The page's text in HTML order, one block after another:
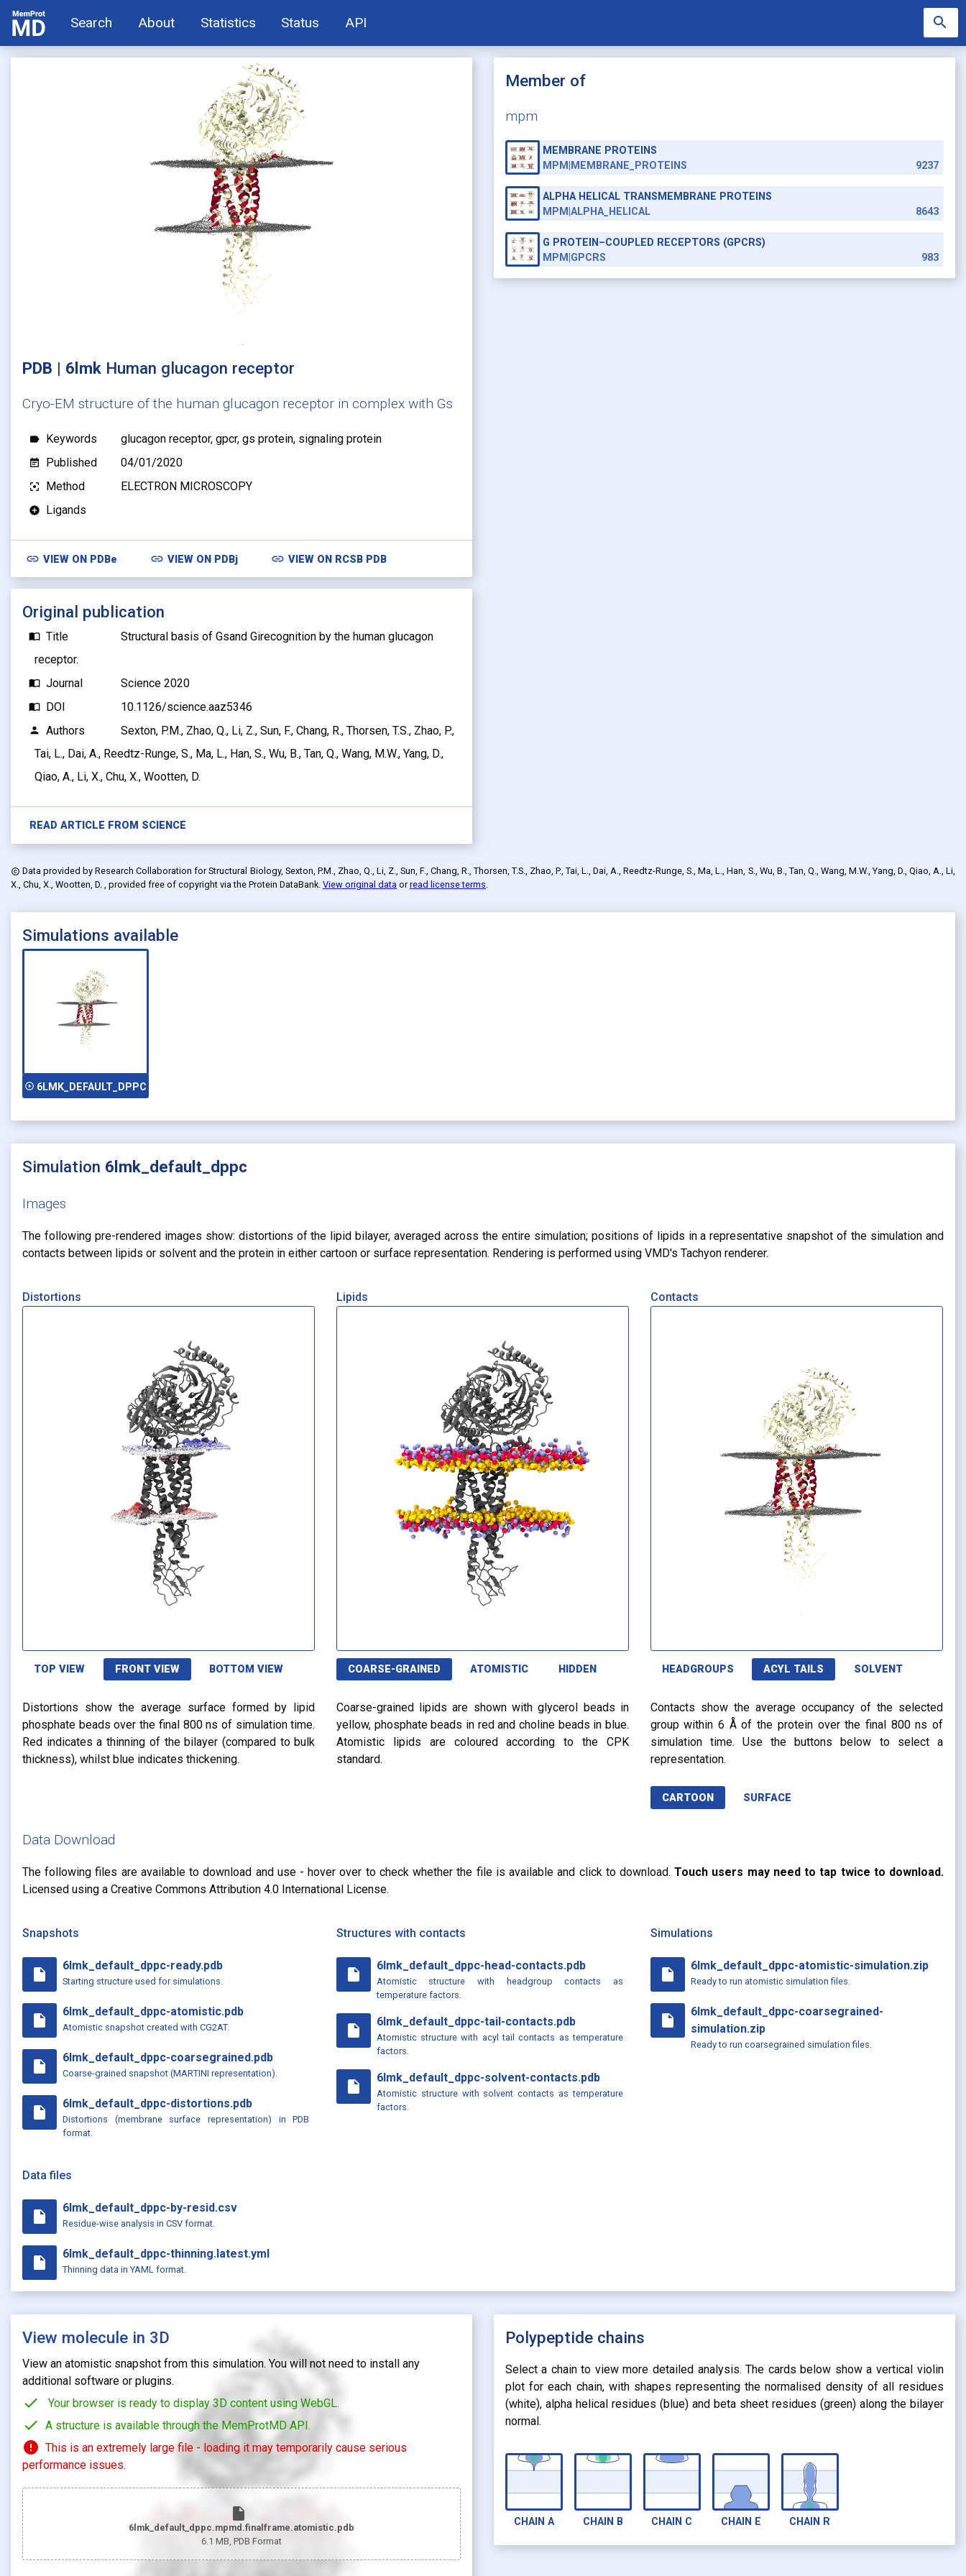
Search About Statistics Status API search
PDB | 6lmk Human glucagon receptor
Cryo-EM structure of the human glucagon receptor in complex with Gs
label Keywords glucagon receptor, gpcr, gs protein, signaling protein
event_note Published 04/01/2020
filter_center_focus Method ELECTRON MICROSCOPY
add_circle Ligands
link VIEW ON PDBe link VIEW ON PDBj link VIEW ON RCSB PDB
Original publication
import_contacts Title
Structural basis of Gsand Girecognition by the human glucagon
receptor.
import_contacts Journal Science 2020
import_contacts DOI 10.1126/science.aaz5346
person Authors
Sexton, P.M., Zhao, Q., Li, Z., Sun, F., Chang, R., Thorsen, T.S., Zhao, P.,
Tai, L., Dai, A., Reedtz-Runge, S., Ma, L., Han, S., Wu, B., Tan, Q., Wang, M.W., Yang, D.,
Qiao, A., Li, X., Chu, X., Wootten, D.
READ ARTICLE FROM SCIENCE
Member of
mpm
MEMBRANE PROTEINS
MPM|MEMBRANE_PROTEINS
9237
ALPHA HELICAL TRANSMEMBRANE PROTEINS
MPM|ALPHA_HELICAL
8643
G PROTEIN–COUPLED RECEPTORS (GPCRS)
MPM|GPCRS
983
copyright Data provided byResearch Collaboration for Structural Biology, Sexton, P.M., Zhao, Q., Li, Z., Sun, F., Chang, R., Thorsen, T.S., Zhao, P., Tai, L., Dai, A., Reedtz-Runge, S., Ma, L., Han, S., Wu, B., Tan, Q., Wang, M.W., Yang, D., Qiao, A., Li,
X., Chu, X., Wootten, D. , provided free of copyright via the Protein DataBank. View original data orread license terms.
Simulations available
play_circle_outline 6LMK_DEFAULT_DPPC
Simulation 6lmk_default_dppc
Images
The following pre-rendered images show: distortions of the lipid bilayer, averaged across the entire simulation; positions of lipids in a representative snapshot of the simulation and
contacts between lipids or solvent and the protein in either cartoon or surface representation. Rendering is performed using VMD's Tachyon renderer.
Distortions
TOP VIEW FRONT VIEW BOTTOM VIEW
Distortions show the average surface formed by lipid
phosphate beads over the final 800 ns of simulation time.
Red indicates a thinning of the bilayer (compared to bulk
thickness), whilst blue indicates thickening.
Lipids
COARSE-GRAINED ATOMISTIC HIDDEN
Coarse-grained lipids are shown with glycerol beads in
yellow, phosphate beads in red and choline beads in blue.
Atomistic lipids are coloured according to the CPK
standard.
Contacts
HEADGROUPS ACYL TAILS SOLVENT
Contacts show the average occupancy of the selected
group within 6 Å of the protein over the final 800 ns of
simulation time. Use the buttons below to select a
representation.
CARTOON SURFACE
Data Download
The following files are available to download and use - hover over to check whether the file is available and click to download.Touch users may need to tap twice to download.
Licensed using a Creative Commons Attribution 4.0 International License.
Snapshots
insert_drive_file
6lmk_default_dppc-ready.pdb
Starting structure used for simulations.
insert_drive_file
6lmk_default_dppc-atomistic.pdb
Atomistic snapshot created with CG2AT.
insert_drive_file
6lmk_default_dppc-coarsegrained.pdb
Coarse-grained snapshot (MARTINI representation).
insert_drive_file
6lmk_default_dppc-distortions.pdb
Distortions (membrane surface representation) in PDB
format.
Structures with contacts
insert_drive_file
6lmk_default_dppc-head-contacts.pdb
Atomistic structure with headgroup contacts as
temperature factors.
insert_drive_file
6lmk_default_dppc-tail-contacts.pdb
Atomistic structure with acyl tail contacts as temperature
factors.
insert_drive_file
6lmk_default_dppc-solvent-contacts.pdb
Atomistic structure with solvent contacts as temperature
factors.
Simulations
insert_drive_file
6lmk_default_dppc-atomistic-simulation.zip
Ready to run atomistic simulation files.
insert_drive_file
6lmk_default_dppc-coarsegrained-
simulation.zip
Ready to run coarsegrained simulation files.
Data files
insert_drive_file
6lmk_default_dppc-by-resid.csv
Residue-wise analysis in CSV format.
insert_drive_file
6lmk_default_dppc-thinning.latest.yml
Thinning data in YAML format.
View molecule in 3D
View an atomistic snapshot from this simulation. You will not need to install any
additional software or plugins.
check Your browser is ready to display 3D content using WebGL.
check A structure is available through the MemProtMD API.
error This is an extremely large file - loading it may temporarily cause serious
performance issues.
insert_drive_file
6lmk_default_dppc.mpmd.finalframe.atomistic.pdb
6.1 MB, PDB Format
Polypeptide chains
Select a chain to view more detailed analysis. The cards below show a vertical violin
plot for each chain, with shapes representing the normalised density of all residues
(white), alpha helical residues (blue) and beta sheet residues (green) along the bilayer
normal.
CHAIN A CHAIN B CHAIN C CHAIN E CHAIN R